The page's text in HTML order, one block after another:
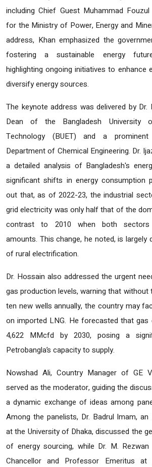
including Chief Guest Muhammad
for the Ministry of Power, Energy and
address, Khan emphasized the
fostering a sustainable energy
highlighting ongoing initiatives to enhance
diversify energy sources.
The keynote address was delivered by
Dean of the Bangladesh University
Technology (BUET) and a
Department of Chemical Engineering. Dr.
a detailed analysis of Bangladesh's
significant shifts in energy consumption
out that, as of 2022-23, the industrial
grid electricity was only half that of the
contrast to 2010 when both sectors
amounts. This change, he noted, is largely
of rural electrification.
Dr. Hossain also addressed the urgent
gas production levels, warning that
ten new wells annually, the country may
on imported LNG. He forecasted that gas
4,622 MMcfd by 2030, posing a
Petrobangla’s capacity to supply.
Nowshad Ali, Country Manager of GE
served as the moderator, guiding the
a dynamic exchange of ideas among
Among the panelists, Dr. Badrul Imam,
at the University of Dhaka, discussed the
of energy sourcing, while Dr. M.
Chancellor and Professor Emeritus at